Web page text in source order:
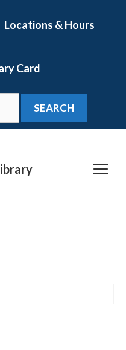
Locations & Hours
Card
SEARCH